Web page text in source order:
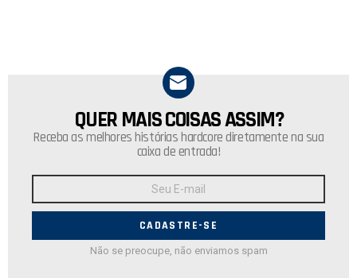
NEWSLETTER
QUER MAIS COISAS ASSIM?
Receba as melhores histórias hardcore diretamente na sua
caixa de entrada!
E-
Não se preocupe, não enviamos spam